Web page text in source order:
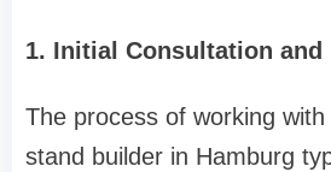
1. Initial Consultation and
The process of working
stand builder in Hamburg